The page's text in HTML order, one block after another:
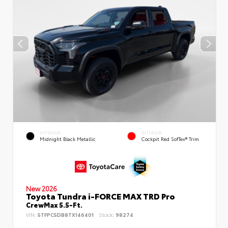
EXTERIOR
Midnight Black Metallic
INTERIOR
Cockpit Red SofTex® Trim
New 2026
Toyota Tundra i-FORCE MAX TRD Pro
CrewMax 5.5-Ft.
VIN: 5TFPC5DB8TX146401 Stock: 98274